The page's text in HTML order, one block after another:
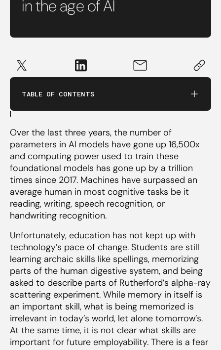
in the age of AI
TABLE OF CONTENTS
The future of education should be
interdisciplinary.
Educators need to learn the new toolset.
Over the last three years, the number of
parameters in AI models have gone up 16,500x
and computing power used to train these
foundational models has gone up by a trillion
times since 2017. Machines have surpassed an
average human in most cognitive tasks be it
reading, writing, speech recognition, or
handwriting recognition.
Unfortunately, education has not kept up with
technology’s pace of change. Students are still
learning archaic skills like spellings, memorizing
parts of the human digestive system, and being
asked to describe parts of Rutherford’s alpha-ray
scattering experiment. While memory in itself is
an important skill, what is being memorized is
irrelevant in today’s world, let alone tomorrow’s.
At the same time, it is not clear what skills are
important for future employability. There is a fear